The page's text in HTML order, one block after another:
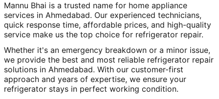
Mannu Bhai is a trusted name for home appliance
services in Ahmedabad. Our experienced technicians,
quick response time, affordable prices, and high-quality
service make us the top choice for refrigerator repair.
Whether it's an emergency breakdown or a minor issue,
we provide the best and most reliable refrigerator repair
solutions in Ahmedabad. With our customer-first
approach and years of expertise, we ensure your
refrigerator stays in perfect working condition.